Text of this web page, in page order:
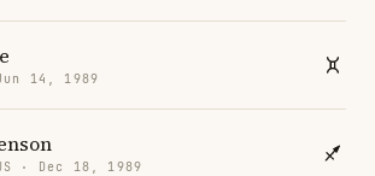
14, 1989
· Dec 18, 1989